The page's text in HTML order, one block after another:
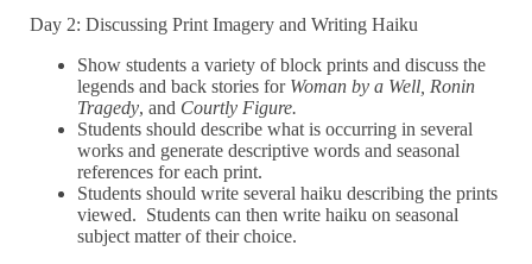
Day 2: Discussing Print Imagery and Writing Haiku
Show students a variety of block prints and discuss the
legends and back stories for Woman by a Well, Ronin
Tragedy, and Courtly Figure.
Students should describe what is occurring in several
works and generate descriptive words and seasonal
references for each print.
Students should write several haiku describing the prints
viewed. Students can then write haiku on seasonal
subject matter of their choice.